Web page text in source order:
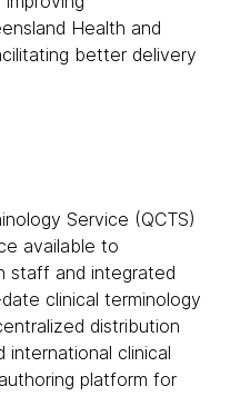
Health and
better delivery
Service (QCTS)
available to
staff and integrated
clinical terminology
distribution
clinical
platform for